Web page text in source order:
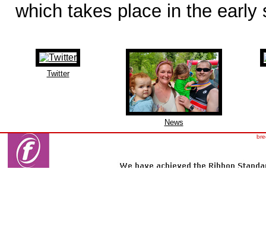
which takes place in the early
Twitter
News